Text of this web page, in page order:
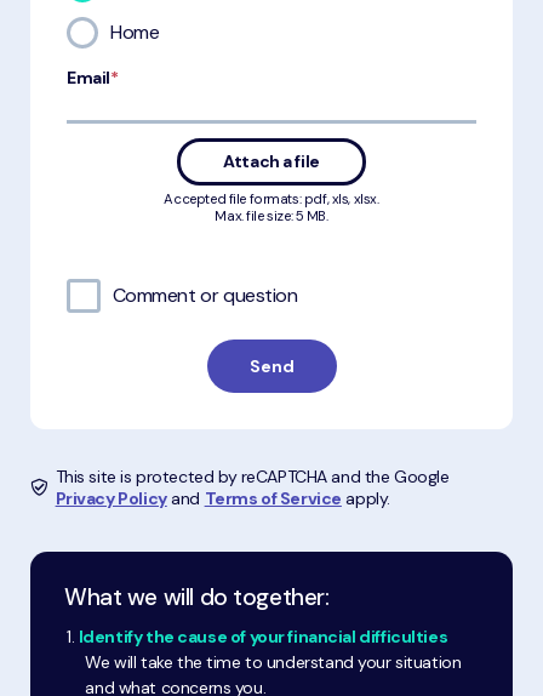
Home
Email*
Attach a file
Accepted file formats: pdf, xls, xlsx.
Max. file size: 5 MB.
Comment or question
This site is protected by reCAPTCHA and the Google
Privacy Policyand Terms of Service apply.
What we will do together:
Identify the cause of your financial difficulties
We will take the time to understand your situation
and what concerns you.